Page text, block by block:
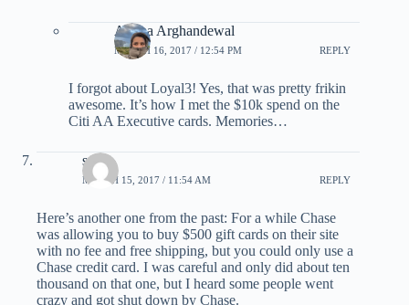
Ariana Arghandewal
MARCH 16, 2017 / 12:54 PM REPLY
I forgot about Loyal3! Yes, that was pretty frikin
awesome. It’s how I met the $10k spend on the
Citi AA Executive cards. Memories…
scott
MARCH 15, 2017 / 11:54 AM REPLY
Here’s another one from the past: For a while Chase
was allowing you to buy $500 gift cards on their site
with no fee and free shipping, but you could only use a
Chase credit card. I was careful and only did about ten
thousand on that one, but I heard some people went
crazy and got shut down by Chase.